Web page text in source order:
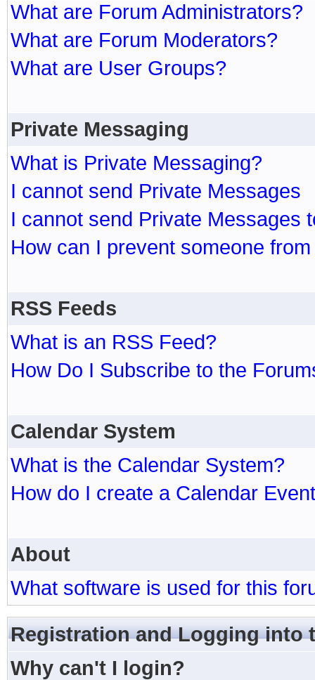
What are Forum Administrators?
What are Forum Moderators?
What are User Groups?
Private Messaging
What is Private Messaging?
I cannot send Private Messages
I cannot send Private Messages
How can I prevent someone
RSS Feeds
What is an RSS Feed?
How Do I Subscribe to the
Calendar System
What is the Calendar System?
How do I create a Calendar
About
What software is used for this
Registration and Logging into
Why can't I login?